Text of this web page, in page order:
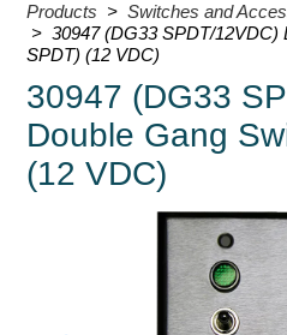
Products
Bank Drive-Thru
Open Closed
ATM
Specialty and Multi-use
Entrance and Exit
Fee Display and Cashier
Products >Switches and
> 30947 (DG33 SPDT/12VDC)
SPDT) (12 VDC)
30947 (DG33
Double Gang
(12 VDC)